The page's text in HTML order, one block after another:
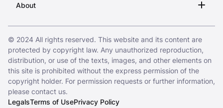
About
© 2024 All rights reserved. This website and its content are
protected by copyright law. Any unauthorized reproduction,
distribution, or use of the texts, images, and other elements on
this site is prohibited without the express permission of the
copyright holder. For permission requests or further information,
please contact us.
LegalsTerms of UsePrivacy Policy